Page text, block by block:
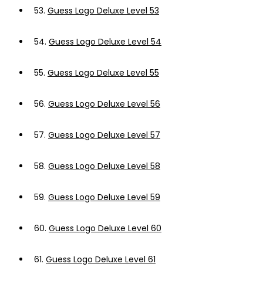
53. Guess Logo Deluxe Level 53
54. Guess Logo Deluxe Level 54
55. Guess Logo Deluxe Level 55
56. Guess Logo Deluxe Level 56
57. Guess Logo Deluxe Level 57
58. Guess Logo Deluxe Level 58
59. Guess Logo Deluxe Level 59
60. Guess Logo Deluxe Level 60
61. Guess Logo Deluxe Level 61